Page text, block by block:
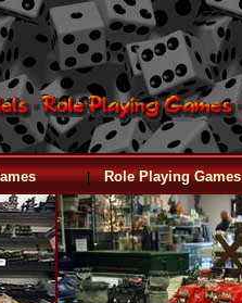
| Role Playing Games